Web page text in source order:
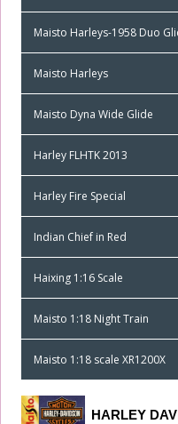
Maisto Harleys-1958 Duo
Maisto Harleys
Maisto Dyna Wide Glide
Harley FLHTK 2013
Harley Fire Special
Indian Chief in Red
Haixing 1:16 Scale
Maisto 1:18 Night Train
Maisto 1:18 scale XR1200X
HARLEY